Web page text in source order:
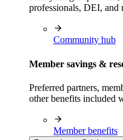
professionals, DEI, and
Community hub
Member savings &
Preferred partners,
other benefits included
Member benefits